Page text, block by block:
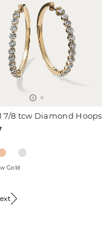
7/8 tcw Diamond Hoops
Gold